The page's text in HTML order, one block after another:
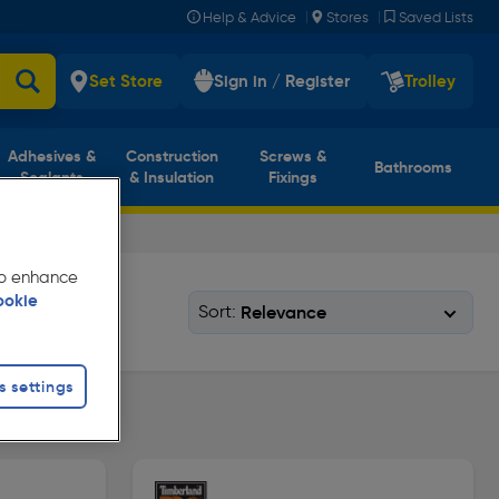
Help & Advice | Stores | Saved Lists
Set Store Sign in / Register Trolley
Adhesives &
Sealants
Construction
& Insulation
Screws &
Fixings
Bathrooms
Sort:
enhance
settings